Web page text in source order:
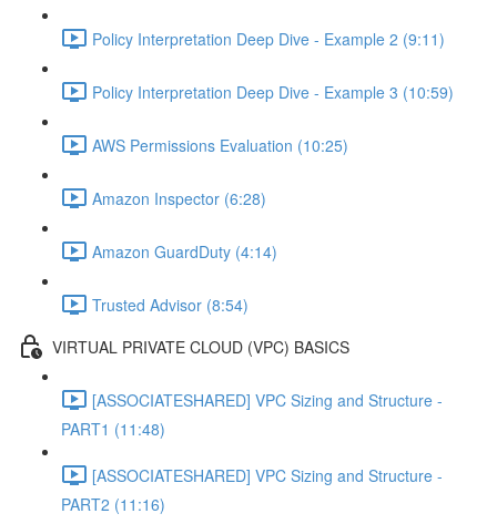
Policy Interpretation Deep Dive - Example 2 (9:11)
Policy Interpretation Deep Dive - Example 3 (10:59)
AWS Permissions Evaluation (10:25)
Amazon Inspector (6:28)
Amazon GuardDuty (4:14)
Trusted Advisor (8:54)
VIRTUAL PRIVATE CLOUD (VPC) BASICS
[ASSOCIATESHARED] VPC Sizing and Structure -
PART1 (11:48)
[ASSOCIATESHARED] VPC Sizing and Structure -
PART2 (11:16)